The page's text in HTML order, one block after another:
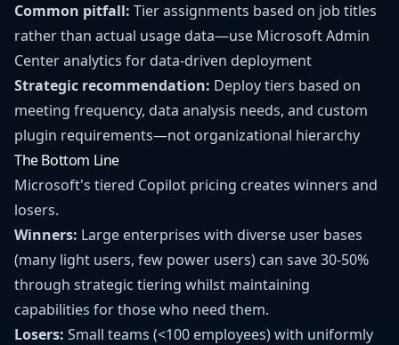
Common pitfall: Tier assignments based on job titles
rather than actual usage data—use Microsoft Admin
Center analytics for data-driven deployment
Strategic recommendation: Deploy tiers based on
meeting frequency, data analysis needs, and custom
plugin requirements—not organizational hierarchy
The Bottom Line
Microsoft's tiered Copilot pricing creates winners and
losers.
Winners: Large enterprises with diverse user bases
(many light users, few power users) can save 30-50%
through strategic tiering whilst maintaining
capabilities for those who need them.
Losers: Small teams (<100 employees) with uniformly